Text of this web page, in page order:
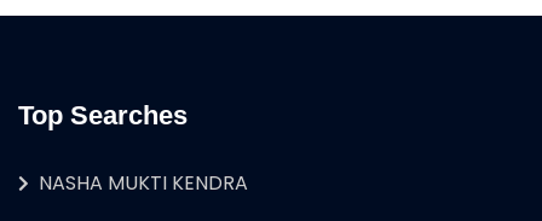
Top Searches
NASHA MUKTI KENDRA